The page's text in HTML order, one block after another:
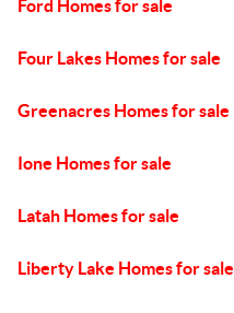
Ford Homes for sale
Four Lakes Homes for sale
Greenacres Homes for sale
Ione Homes for sale
Latah Homes for sale
Liberty Lake Homes for sale